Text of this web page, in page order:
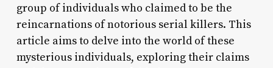
group of individuals who claimed to be the
reincarnations of notorious serial killers. This
article aims to delve into the world of these
mysterious individuals, exploring their claims